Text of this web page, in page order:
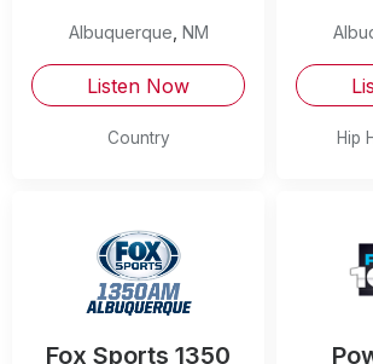
Albuquerque NM
Listen Now
Country Hip
Fox Sports 1350